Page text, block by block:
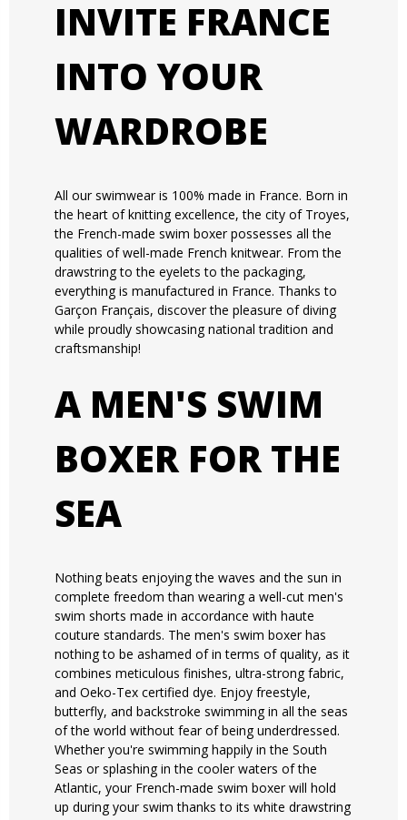
INVITE FRANCE
INTO YOUR
WARDROBE
All our swimwear is 100% made in France. Born in
the heart of knitting excellence, the city of Troyes,
the French-made swim boxer possesses all the
qualities of well-made French knitwear. From the
drawstring to the eyelets to the packaging,
everything is manufactured in France. Thanks to
Garçon Français, discover the pleasure of diving
while proudly showcasing national tradition and
craftsmanship!
A MEN'S SWIM
BOXER FOR THE
SEA
Nothing beats enjoying the waves and the sun in
complete freedom than wearing a well-cut men's
swim shorts made in accordance with haute
couture standards. The men's swim boxer has
nothing to be ashamed of in terms of quality, as it
combines meticulous finishes, ultra-strong fabric,
and Oeko-Tex certified dye. Enjoy freestyle,
butterfly, and backstroke swimming in all the seas
of the world without fear of being underdressed.
Whether you're swimming happily in the South
Seas or splashing in the cooler waters of the
Atlantic, your French-made swim boxer will hold
up during your swim thanks to its white drawstring